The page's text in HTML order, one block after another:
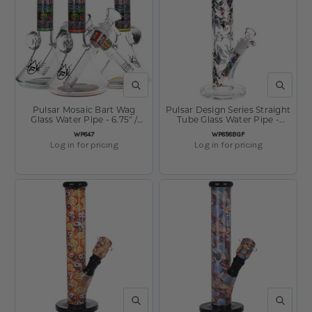
QUICK VIEW
SKU:
WP847
Pulsar Mosaic Bart Wag
Glass Water Pipe - 6.75" /
14mm F / Colors Vary
Log in for pricing
QUICK
SKU:
WP858BGF
Pulsar Design Series Straight
Tube Glass Water Pipe -
Bigfoot Stroll / 12" / 14mm F
Log in for pricing
QUICK VIEW QUICK